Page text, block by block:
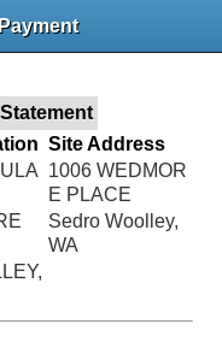
Site Address
1006 WEDMOR
E PLACE
Sedro Woolley,
WA